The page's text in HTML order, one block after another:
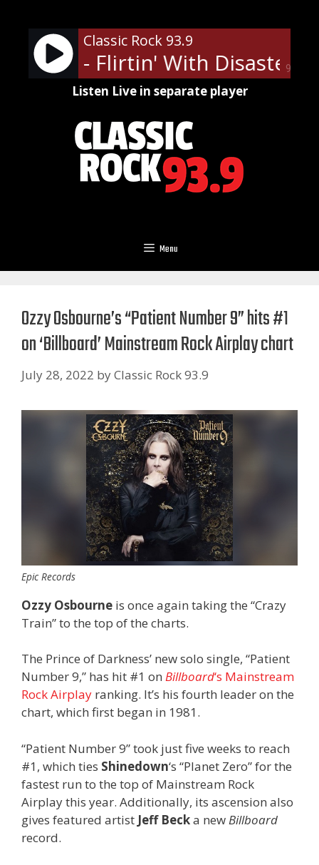
content
90%
Classic Rock 93.9
- Flirtin' With Disaster
Listen Live in separate player
Menu
Ozzy Osbourne’s “Patient Number 9” hits #1
on ‘ Billboard’ Mainstream Rock Airplay chart
July 28, 2022 byClassic Rock 93.9
Epic Records
Ozzy Osbourne is once again taking the “Crazy
Train” to the top of the charts.
The Prince of Darkness’ new solo single, “Patient
Number 9,” has hit #1 on Billboard‘s Mainstream
Rock Airplay ranking. It’s his fourth leader on the
chart, which first began in 1981.
“Patient Number 9” took just five weeks to reach
#1, which ties Shinedown‘s “Planet Zero” for the
fastest run to the top of Mainstream Rock
Airplay this year. Additionally, its ascension also
gives featured artist Jeff Becka new Billboard
record.